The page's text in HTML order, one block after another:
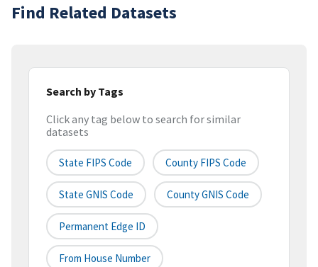
Find Related Datasets
Search by Tags
Click any tag below to search for similar
datasets
State FIPS Code County FIPS Code
State GNIS Code County GNIS Code
Permanent Edge ID
From House Number